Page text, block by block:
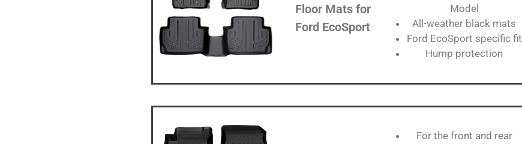
Floor Mats for
Ford EcoSport
Model
All-weather black mats
Ford EcoSport specific fit
Hump protection
For the front and rear